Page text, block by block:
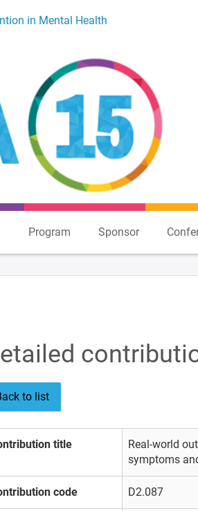
in Mental Health
Program Sponsor
to list
title
Real-world
symptoms
code D2.087